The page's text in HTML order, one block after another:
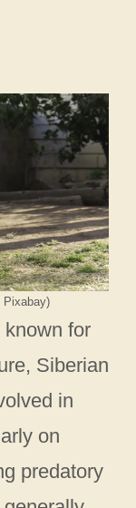
Pixabay)
for
Siberian
in
on
predatory